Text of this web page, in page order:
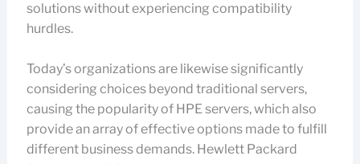
solutions without experiencing compatibility
hurdles.
Today’s organizations are likewise significantly
considering choices beyond traditional servers,
causing the popularity of HPE servers, which also
provide an array of effective options made to fulfill
different business demands. Hewlett Packard